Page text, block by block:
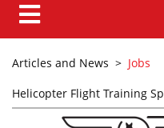
Articles and News > Jobs
Helicopter Flight Training